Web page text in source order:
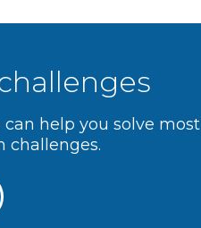
help you solve most
challenges.